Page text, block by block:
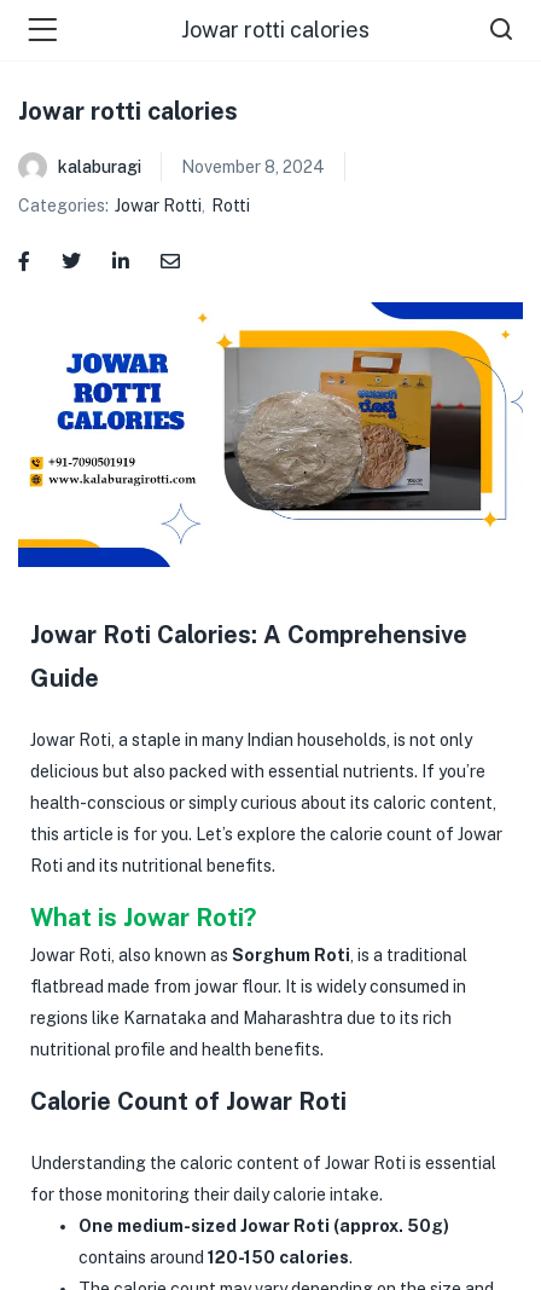
Jowar rotti calories
Jowar rotti calories
kalaburagi
November 8, 2024
Categories: Jowar Rotti Rotti
Jowar Roti Calories: A Comprehensive
Guide
Jowar Roti, a staple in many Indian households, is not only
delicious but also packed with essential nutrients. If you’re
health-conscious or simply curious about its caloric content,
this article is for you. Let’s explore the calorie count of Jowar
Roti and its nutritional benefits.
What is Jowar Roti?
Jowar Roti, also known as Sorghum Roti , is a traditional
flatbread made from jowar flour. It is widely consumed in
regions like Karnataka and Maharashtra due to its rich
nutritional profile and health benefits.
Calorie Count of Jowar Roti
Understanding the caloric content of Jowar Roti is essential
for those monitoring their daily calorie intake.
One medium-sized Jowar Roti (approx. 50g)
contains around 120-150 calories.